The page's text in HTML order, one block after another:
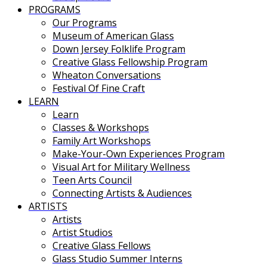
PROGRAMS
Our Programs
Museum of American Glass
Down Jersey Folklife Program
Creative Glass Fellowship Program
Wheaton Conversations
Festival Of Fine Craft
LEARN
Learn
Classes & Workshops
Family Art Workshops
Make-Your-Own Experiences Program
Visual Art for Military Wellness
Teen Arts Council
Connecting Artists & Audiences
ARTISTS
Artists
Artist Studios
Creative Glass Fellows
Glass Studio Summer Interns